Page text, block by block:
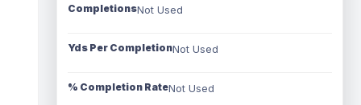
CompletionsNot Used
Yds Per CompletionNot Used
% Completion RateNot Used